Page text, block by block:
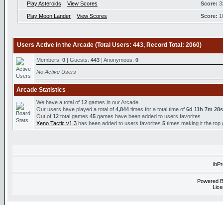
Score:
Play Asteroids View Scores
Score:
Play Moon Lander View Scores
Users Active in the Arcade (Total Users: 443, Record Total: 2060)
Members: 0 | Guests: 443 | Anonymous: 0
No Active Users
Arcade Statistics
We have a total of 12 games in our Arcade
Our users have played a total of 4,844 times for a total time of 6d 11h 7m 28s
Out of 12 total games 45 games have been added to users favorites
Xeno Tactic v1.3 has been added to users favorites 5 times making it the
Powered